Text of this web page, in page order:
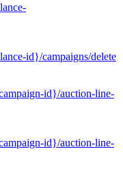
id}/campaigns/delete
id}/auction-line-
id}/auction-line-